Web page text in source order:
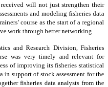
will not just strengthen their
and modeling fisheries data
course as the start of a regional
work through better networking.
and Research Division, Fisheries
was very timely and relevant for
of improving its fisheries statistical
in support of stock assessment for the
fisheries data analysts from the